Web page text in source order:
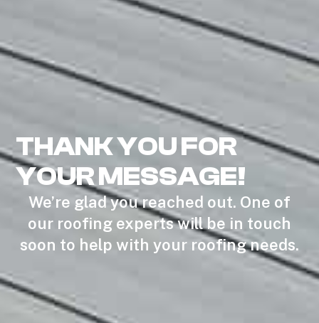
THANK YOU FOR
YOUR MESSAGE!
We’re glad you reached out. One of
our roofing experts will be in touch
soon to help with your roofing needs.